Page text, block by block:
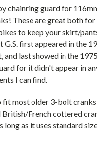
chainring guard for
These are great both
to keep your skirt/
G.S.first appeared in the
and last showed in the
for it didn't appear in
I can find.
fit most older 3-bolt
British/French cottered
long as it uses standard